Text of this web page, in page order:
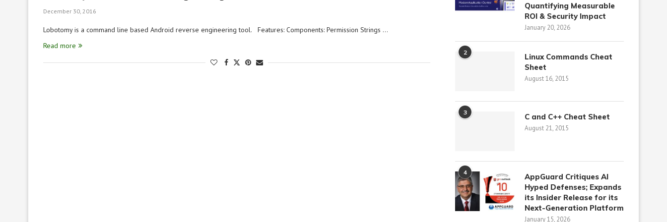
December 30, 2016
Lobotomy is a command line based Android reverse engineering tool. Features: Components: Permission Strings …
Read more
Quantifying Measurable
ROI & Security Impact
January 20, 2026
2
Linux Commands Cheat
Sheet
August 16, 2015
3 C and C++ Cheat Sheet
August 21, 2015
4
AppGuard Critiques AI
Hyped Defenses; Expands
its Insider Release for its
Next-Generation Platform
January 15, 2026